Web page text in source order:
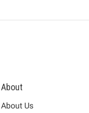
About
About Us